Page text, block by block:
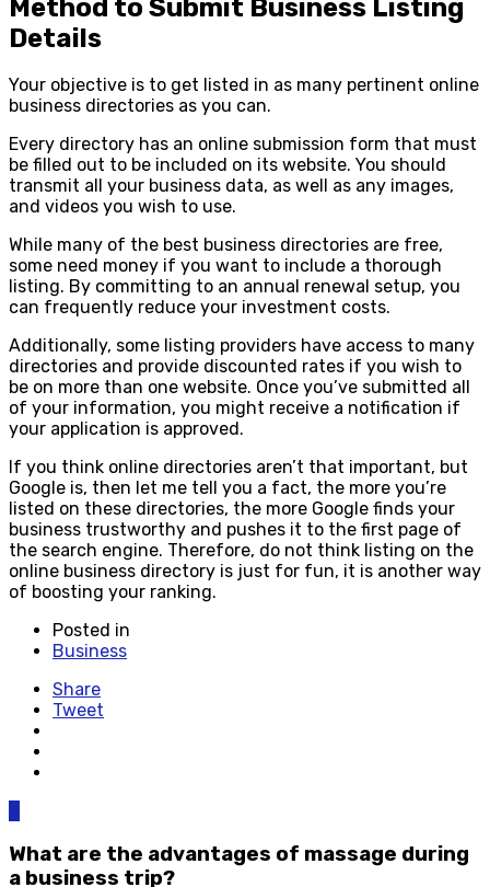
Method to Submit Business Listing
Details
Your objective is to get listed in as many pertinent online
business directories as you can.
Every directory has an online submission form that must
be filled out to be included on its website. You should
transmit all your business data, as well as any images,
and videos you wish to use.
While many of the best business directories are free,
some need money if you want to include a thorough
listing. By committing to an annual renewal setup, you
can frequently reduce your investment costs.
Additionally, some listing providers have access to many
directories and provide discounted rates if you wish to
be on more than one website. Once you’ve submitted all
of your information, you might receive a notification if
your application is approved.
If you think online directories aren’t that important, but
Google is, then let me tell you a fact, the more you’re
listed on these directories, the more Google finds your
business trustworthy and pushes it to the first page of
the search engine. Therefore, do not think listing on the
online business directory is just for fun, it is another way
of boosting your ranking.
Posted in
Business
Share
Tweet
What are the advantages of massage during
a business trip?